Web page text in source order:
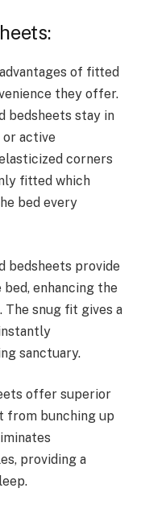
of fitted
they offer.
bedsheets stay in
active
corners
fitted which
bed every
bedsheets provide
enhancing the
snug fit gives a
sanctuary.
offer superior
from bunching up
providing a